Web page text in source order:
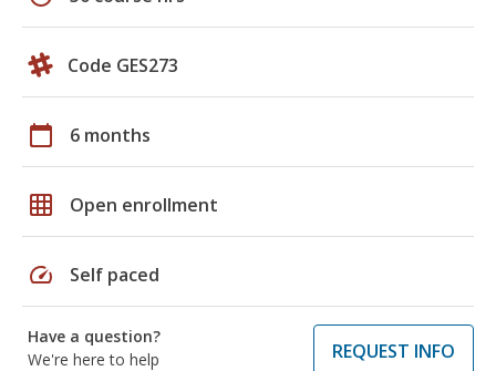
Code GES273
calendar_today 6 months
grid_on Open enrollment
speed Self paced
Have a question?
We're here to help
REQUEST INFO